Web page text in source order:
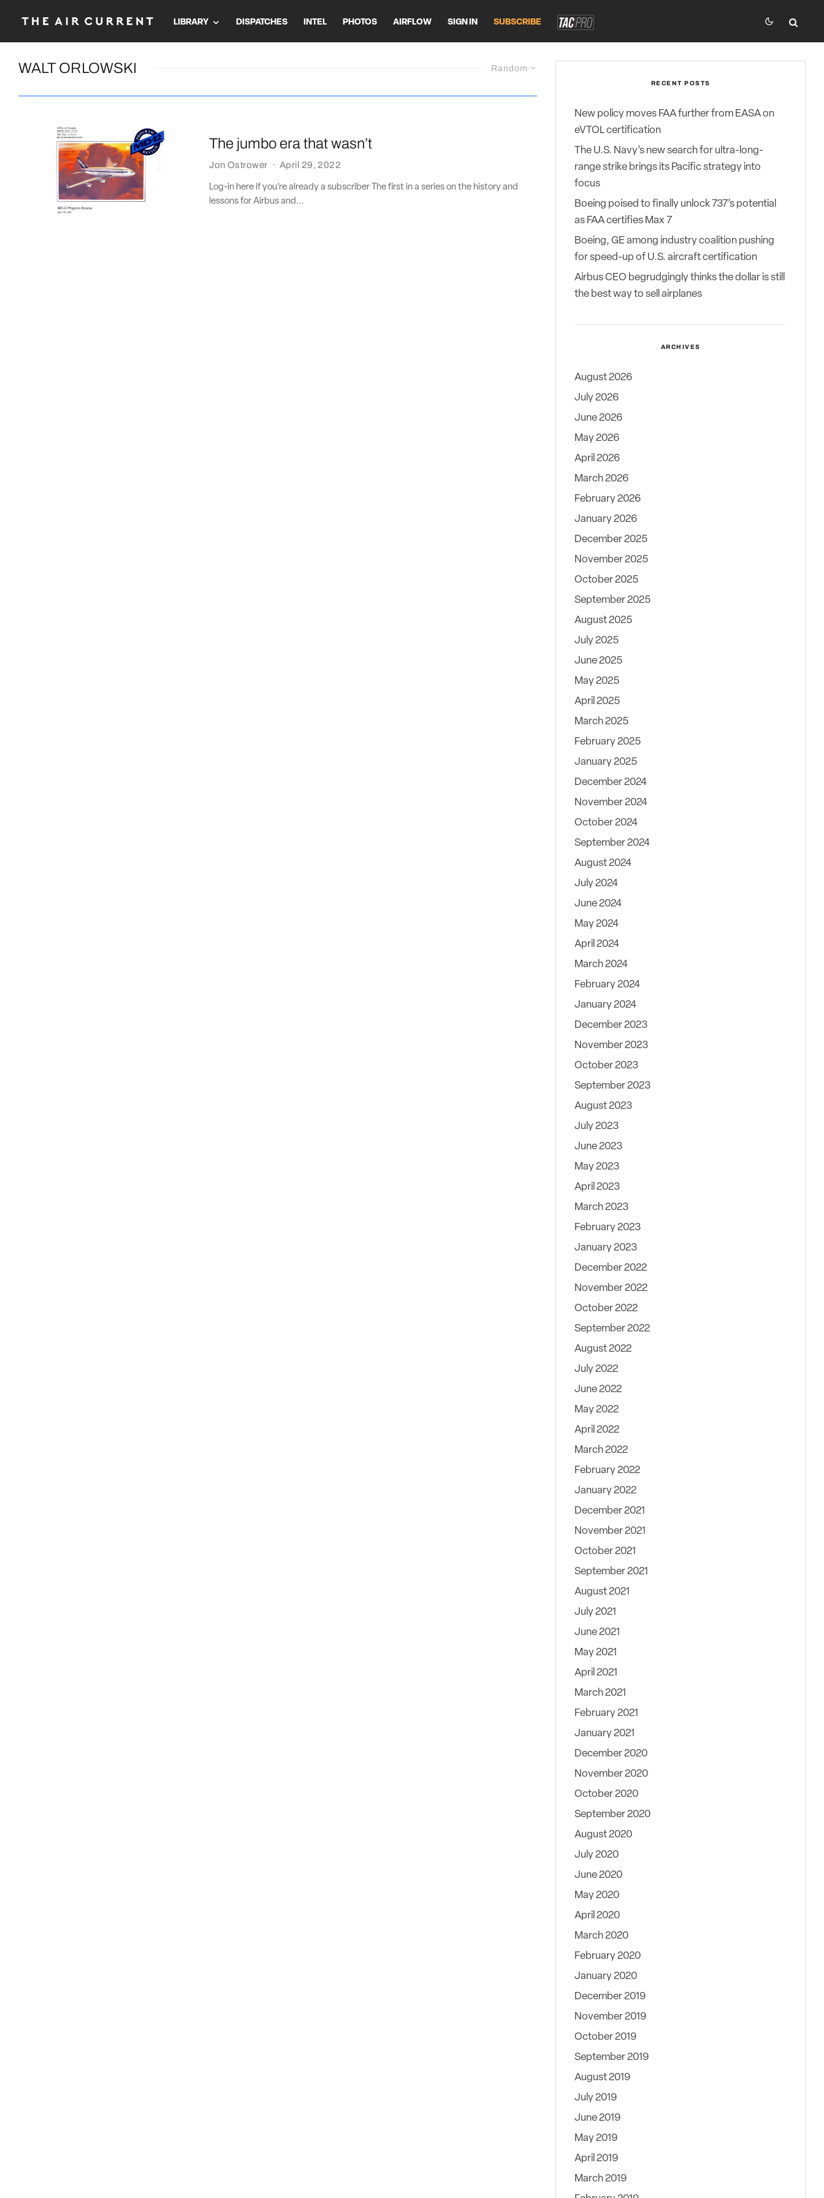
LIBRARY DISPATCHES INTEL PHOTOS AIRFLOW SIGN IN SUBSCRIBE
Random
WALT ORLOWSKI
The jumbo era that wasn’t
Jon Ostrower · April 29, 2022
Log-in here if you’re already a subscriber The first in a series on the history and
lessons for Airbus and...
RECENT POSTS
New policy moves FAA further from EASA on
eVTOL certification
The U.S. Navy’s new search for ultra-long-
range strike brings its Pacific strategy into
focus
Boeing poised to finally unlock 737’s potential
as FAA certifies Max 7
Boeing, GE among industry coalition pushing
for speed-up of U.S. aircraft certification
Airbus CEO begrudgingly thinks the dollar is still
the best way to sell airplanes
ARCHIVES
August 2026
July 2026
June 2026
May 2026
April 2026
March 2026
February 2026
January 2026
December 2025
November 2025
October 2025
September 2025
August 2025
July 2025
June 2025
May 2025
April 2025
March 2025
February 2025
January 2025
December 2024
November 2024
October 2024
September 2024
August 2024
July 2024
June 2024
May 2024
April 2024
March 2024
February 2024
January 2024
December 2023
November 2023
October 2023
September 2023
August 2023
July 2023
June 2023
May 2023
April 2023
March 2023
February 2023
January 2023
December 2022
November 2022
October 2022
September 2022
August 2022
July 2022
June 2022
May 2022
April 2022
March 2022
February 2022
January 2022
December 2021
November 2021
October 2021
September 2021
August 2021
July 2021
June 2021
May 2021
April 2021
March 2021
February 2021
January 2021
December 2020
November 2020
October 2020
September 2020
August 2020
July 2020
June 2020
May 2020
April 2020
March 2020
February 2020
January 2020
December 2019
November 2019
October 2019
September 2019
August 2019
July 2019
June 2019
May 2019
April 2019
March 2019